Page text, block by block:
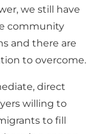
we still have
community
and there are
to overcome.
direct
willing to
to fill